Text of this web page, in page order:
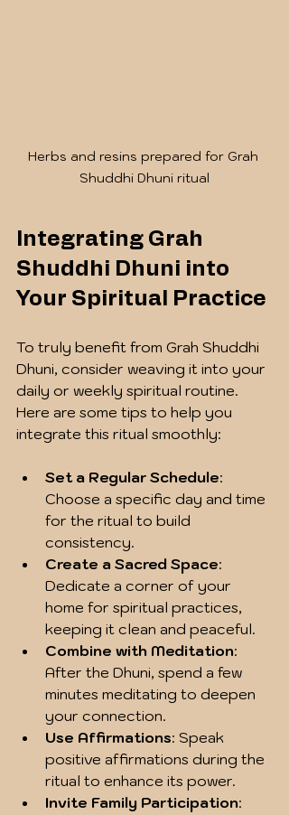
Herbs and resins prepared for Grah
Shuddhi Dhuni ritual
Integrating Grah
Shuddhi Dhuni into
Your Spiritual Practice
To truly benefit from Grah Shuddhi
Dhuni, consider weaving it into your
daily or weekly spiritual routine.
Here are some tips to help you
integrate this ritual smoothly:
Set a Regular Schedule:
Choose a specific day and time
for the ritual to build
consistency.
Create a Sacred Space:
Dedicate a corner of your
home for spiritual practices,
keeping it clean and peaceful.
Combine with Meditation:
After the Dhuni, spend a few
minutes meditating to deepen
your connection.
Use Affirmations: Speak
positive affirmations during the
ritual to enhance its power.
Invite Family Participation: